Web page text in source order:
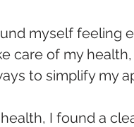
myself feeling
care of my
to simplify my
I found a